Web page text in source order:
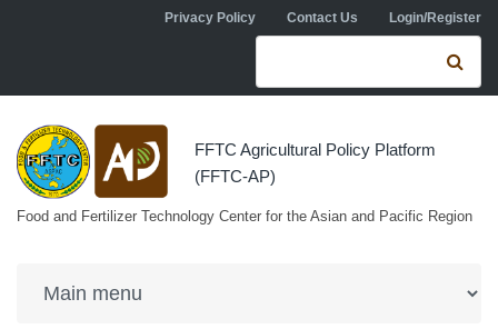
Skip to main contentPrivacy Policy Contact Us Login/Register
Search form
FFTC Agricultural Policy Platform
(FFTC-AP)
Food and Fertilizer Technology Center for the Asian and Pacific Region